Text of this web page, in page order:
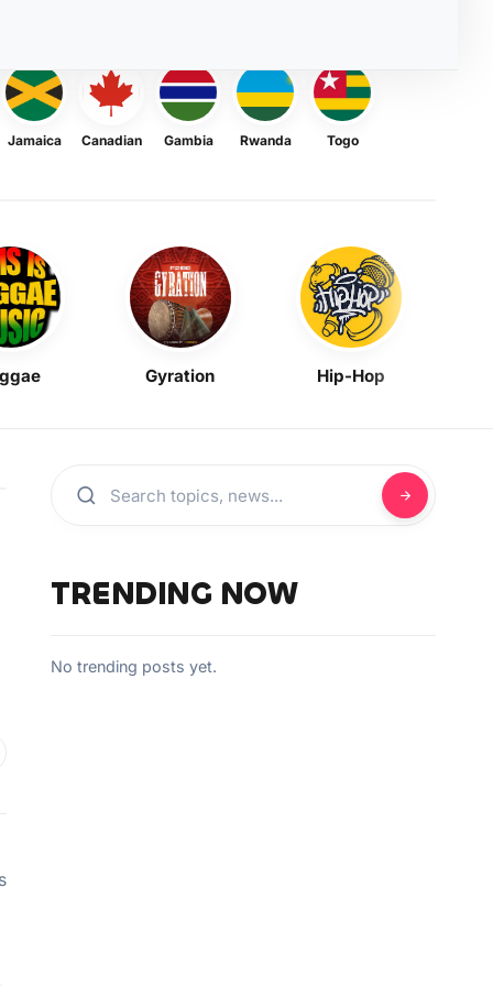
Jamaica Canadian Gambia Rwanda Togo
Gyration Hip-Hop
TRENDING NOW
No trending posts yet.